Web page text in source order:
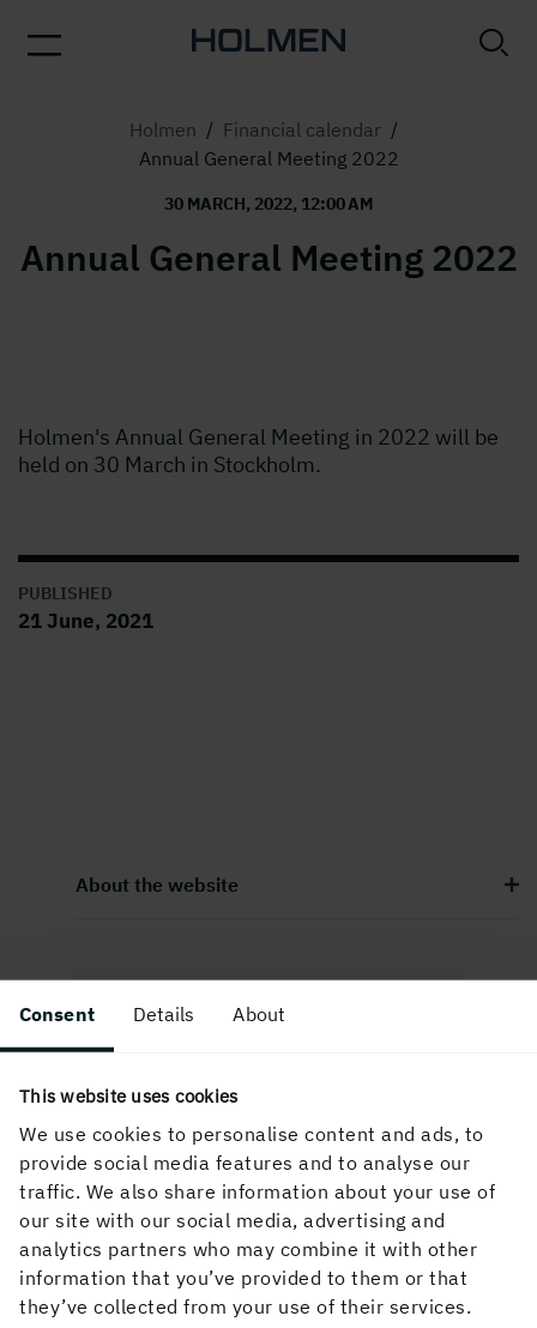
Consent Details About
This website uses cookies
We use cookies to personalise content and ads, to
provide social media features and to analyse our
traffic. We also share information about your use of
our site with our social media, advertising and
analytics partners who may combine it with other
information that you’ve provided to them or that
they’ve collected from your use of their services.
Holmen / Financial calendar /
Annual General Meeting 2022
30 MARCH, 2022, 12:00 AM
Annual General Meeting 2022
Holmen's Annual General Meeting in 2022 will be
held on 30 March in Stockholm.
PUBLISHED
21 June, 2021
About the website
Follow us in social media